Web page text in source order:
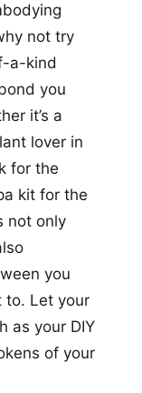
not try
a-kind
you
it’s a
lover in
for the
kit for the
not only
you
to. Let your
as your DIY
of your